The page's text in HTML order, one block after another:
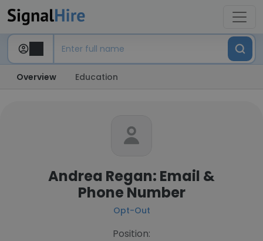
Overview Education
Andrea Regan: Email &
Phone Number
Opt-Out
Position: